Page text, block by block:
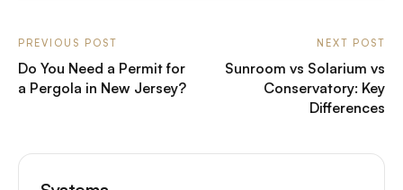
PREVIOUS POST
Do You Need a Permit for
a Pergola in New Jersey?
NEXT POST
Sunroom vs Solarium vs
Conservatory: Key
Differences